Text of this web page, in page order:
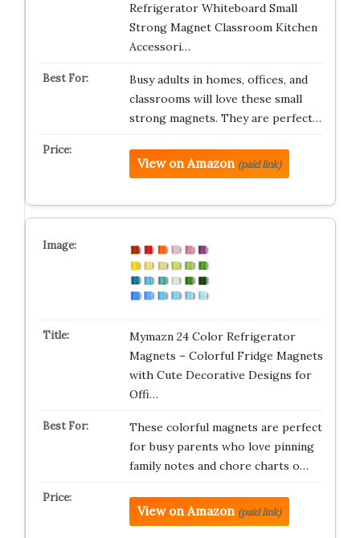
Refrigerator Whiteboard Small
Strong Magnet Classroom Kitchen
Accessori…
Busy adults in homes, offices, and
classrooms will love these small
strong magnets. They are perfect…
View on Amazon (paid link)
Mymazn 24 Color Refrigerator
Magnets – Colorful Fridge Magnets
with Cute Decorative Designs for
Offi…
These colorful magnets are perfect
for busy parents who love pinning
family notes and chore charts o…
View on Amazon (paid link)